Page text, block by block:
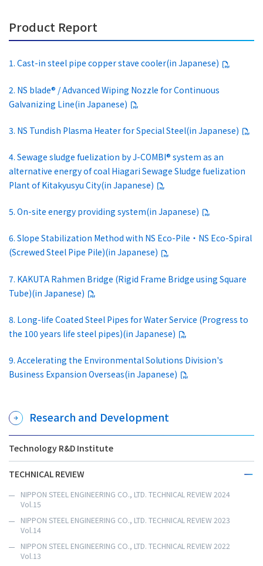
Product Report
1. Cast-in steel pipe copper stave cooler(in Japanese)
2. NS blade® / Advanced Wiping Nozzle for Continuous
Galvanizing Line(in Japanese)
3. NS Tundish Plasma Heater for Special Steel(in Japanese)
4. Sewage sludge fuelization by J-COMBI® system as an
alternative energy of coal Hiagari Sewage Sludge fuelization
Plant of Kitakyusyu City(in Japanese)
5. On-site energy providing system(in Japanese)
6. Slope Stabilization Method with NS Eco-Pile・NS Eco-Spiral
(Screwed Steel Pipe Pile)(in Japanese)
7. KAKUTA Rahmen Bridge (Rigid Frame Bridge using Square
Tube)(in Japanese)
8. Long-life Coated Steel Pipes for Water Service (Progress to
the 100 years life steel pipes)(in Japanese)
9. Accelerating the Environmental Solutions Division's
Business Expansion Overseas(in Japanese)
Research and Development
Technology R&D Institute
TECHNICAL REVIEW
NIPPON STEEL ENGINEERING CO., LTD. TECHNICAL REVIEW 2024
Vol.15
NIPPON STEEL ENGINEERING CO., LTD. TECHNICAL REVIEW 2023
Vol.14
NIPPON STEEL ENGINEERING CO., LTD. TECHNICAL REVIEW 2022
Vol.13